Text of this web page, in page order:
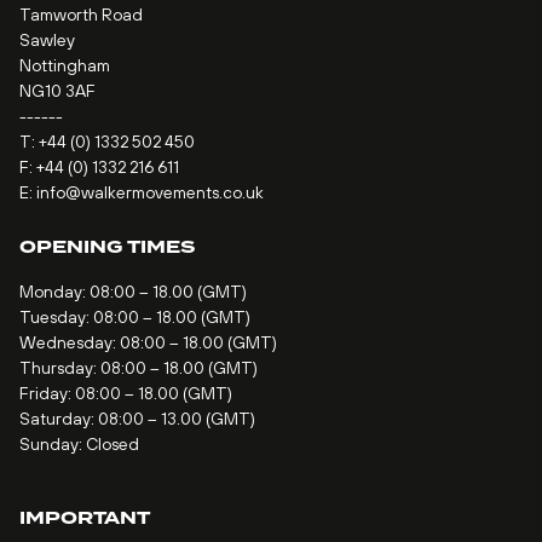
Tamworth Road
Sawley
Nottingham
NG10 3AF
------
T: +44 (0) 1332 502 450
F: +44 (0) 1332 216 611
E: info@walkermovements.co.uk
OPENING TIMES
Monday: 08:00 – 18.00 (GMT)
Tuesday: 08:00 – 18.00 (GMT)
Wednesday: 08:00 – 18.00 (GMT)
Thursday: 08:00 – 18.00 (GMT)
Friday: 08:00 – 18.00 (GMT)
Saturday: 08:00 – 13.00 (GMT)
Sunday: Closed
IMPORTANT